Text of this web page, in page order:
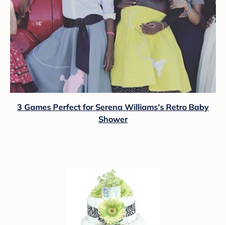
3 Games Perfect for Serena Williams's Retro Baby
Shower